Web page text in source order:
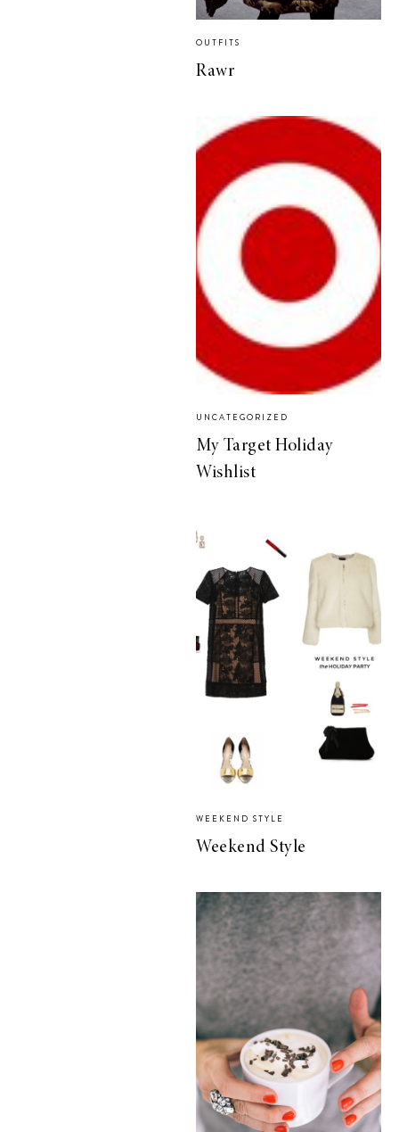
OUTFITS
Rawr
UNCATEGORIZED
My Target Holiday
Wishlist
WEEKEND STYLE
Weekend Style